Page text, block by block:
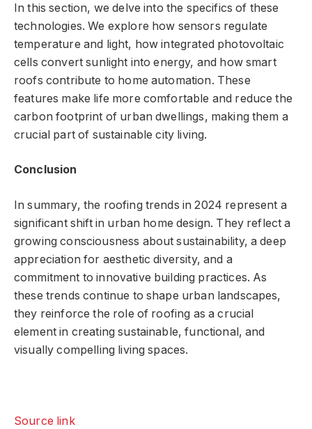
In this section, we delve into the specifics of these
technologies. We explore how sensors regulate
temperature and light, how integrated photovoltaic
cells convert sunlight into energy, and how smart
roofs contribute to home automation. These
features make life more comfortable and reduce the
carbon footprint of urban dwellings, making them a
crucial part of sustainable city living.
Conclusion
In summary, the roofing trends in 2024 represent a
significant shift in urban home design. They reflect a
growing consciousness about sustainability, a deep
appreciation for aesthetic diversity, and a
commitment to innovative building practices. As
these trends continue to shape urban landscapes,
they reinforce the role of roofing as a crucial
element in creating sustainable, functional, and
visually compelling living spaces.
Source link